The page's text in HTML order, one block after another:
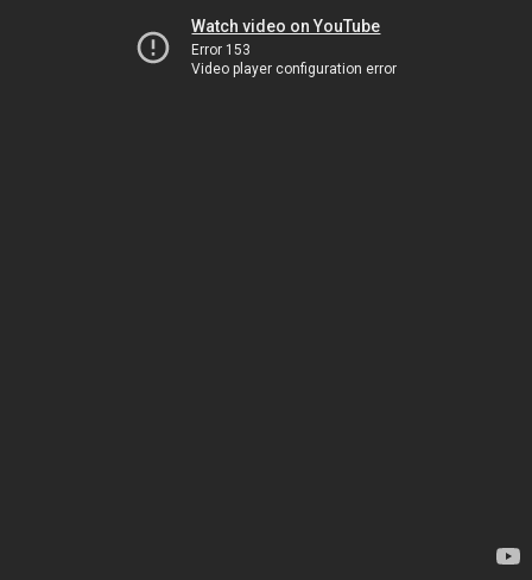
Watch video on YouTube
Error 153
Video player configuration error